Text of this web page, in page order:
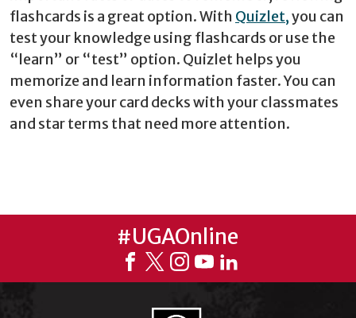
flashcards is a great option. With Quizlet,you can
test your knowledge using flashcards or use the
“learn” or “test” option. Quizlet helps you
memorize and learn information faster. You can
even share your card decks with your classmates
and star terms that need more attention.
#UGAOnline